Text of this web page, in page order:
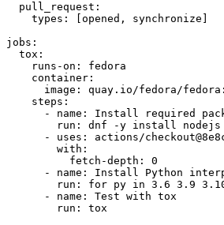
pull_request :
types : [opened , synchronize ]
jobs :
tox :
runs-on :
fedora
container :
image :
quay.io/fedora/
steps :
-
name :
Install required
run :
dnf -y install
-
uses :
actions/
with :
fetch-depth :
0
-
name :
Install Python
run :
for py in 3.6 3.9
-
name :
Test with tox
run : tox